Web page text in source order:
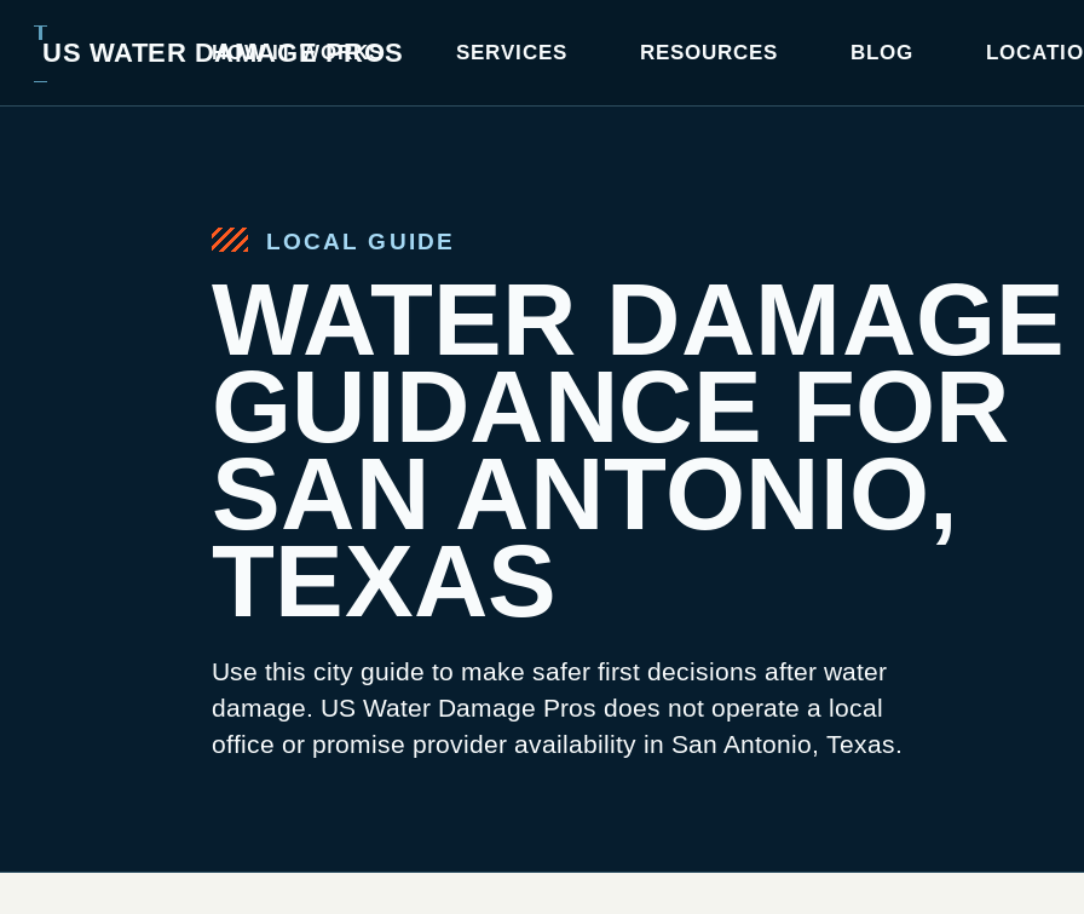
US WATER DAMAGE PROS
HOW IT WORKS SERVICES RESOURCES BLOG
LOCAL GUIDE
WATER DAMAGE
GUIDANCE FOR
SAN ANTONIO,
TEXAS
Use this city guide to make safer first decisions after water
damage. US Water Damage Pros does not operate a local
office or promise provider availability in San Antonio, Texas.